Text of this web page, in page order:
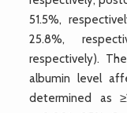
51.5%,
25.8%,
respectively).
albumin level
determined as